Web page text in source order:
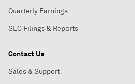
Quarterly Earnings
SEC Filings & Reports
Contact Us
Sales & Support